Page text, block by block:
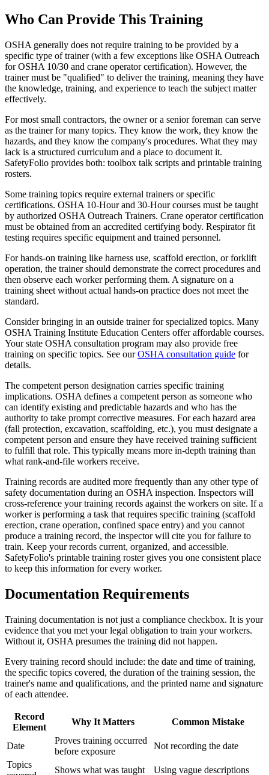
Who Can Provide This Training
OSHA generally does not require training to be provided by a
specific type of trainer (with a few exceptions like OSHA Outreach
for OSHA 10/30 and crane operator certification). However, the
trainer must be "qualified" to deliver the training, meaning they have
the knowledge, training, and experience to teach the subject matter
effectively.
For most small contractors, the owner or a senior foreman can serve
as the trainer for many topics. They know the work, they know the
hazards, and they know the company's procedures. What they may
lack is a structured curriculum and a place to document it.
SafetyFolio provides both: toolbox talk scripts and printable training
rosters.
Some training topics require external trainers or specific
certifications. OSHA 10-Hour and 30-Hour courses must be taught
by authorized OSHA Outreach Trainers. Crane operator certification
must be obtained from an accredited certifying body. Respirator fit
testing requires specific equipment and trained personnel.
For hands-on training like harness use, scaffold erection, or forklift
operation, the trainer should demonstrate the correct procedures and
then observe each worker performing them. A signature on a
training sheet without actual hands-on practice does not meet the
standard.
Consider bringing in an outside trainer for specialized topics. Many
OSHA Training Institute Education Centers offer affordable courses.
Your state OSHA consultation program may also provide free
training on specific topics. See ourOSHA consultation guide for
details.
The competent person designation carries specific training
implications. OSHA defines a competent person as someone who
can identify existing and predictable hazards and who has the
authority to take prompt corrective measures. For each hazard area
(fall protection, excavation, scaffolding, etc.), you must designate a
competent person and ensure they have received training sufficient
to fulfill that role. This typically means more in-depth training than
what rank-and-file workers receive.
Training records are audited more frequently than any other type of
safety documentation during an OSHA inspection. Inspectors will
cross-reference your training records against the workers on site. If a
worker is performing a task that requires specific training (scaffold
erection, crane operation, confined space entry) and you cannot
produce a training record, the inspector will cite you for failure to
train. Keep your records current, organized, and accessible.
SafetyFolio's printable training roster gives you one consistent place
to keep this information for every worker.
Documentation Requirements
Training documentation is not just a compliance checkbox. It is your
evidence that you met your legal obligation to train your workers.
Without it, OSHA presumes the training did not happen.
Every training record should include: the date and time of training,
the specific topics covered, the duration of the training session, the
trainer's name and qualifications, and the printed name and signature
of each attendee.
Record
Element
Why It Matters Common Mistake
Date
Proves training occurred
before exposure
Not recording the date
Topics
Shows what was taught Using vague descriptions